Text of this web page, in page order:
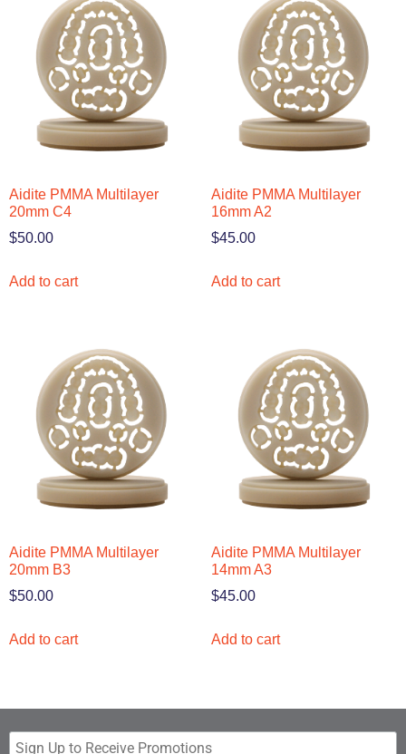
Aidite PMMA Multilayer
20mm C4
$50.00
Add to cart
Aidite PMMA Multilayer
16mm A2
$45.00
Add to cart
Aidite PMMA Multilayer
20mm B3
$50.00
Add to cart
Aidite PMMA Multilayer
14mm A3
$45.00
Add to cart